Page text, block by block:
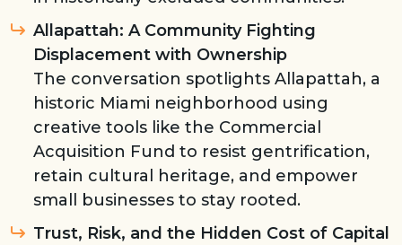
Allapattah: A Community Fighting
Displacement with Ownership
The conversation spotlights Allapattah, a
historic Miami neighborhood using
creative tools like the Commercial
Acquisition Fund to resist gentrification,
retain cultural heritage, and empower
small businesses to stay rooted.
Trust, Risk, and the Hidden Cost of Capital